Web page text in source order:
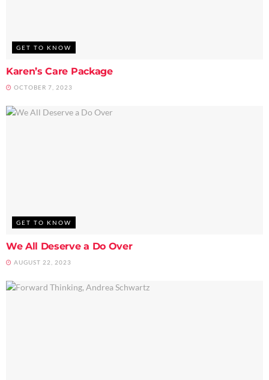
GET TO KNOW
Karen’s Care Package
OCTOBER 7, 2023
GET TO KNOW
We All Deserve a Do Over
AUGUST 22, 2023